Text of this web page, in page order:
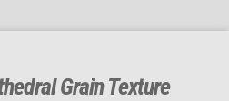
Grain Texture